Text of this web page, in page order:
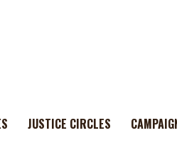
JUSTICE CIRCLES